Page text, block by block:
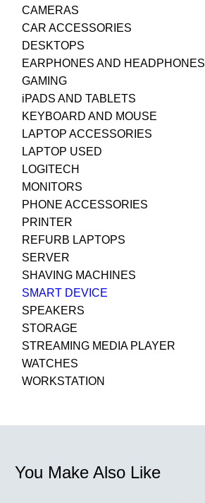
CAMERAS
CAR ACCESSORIES
DESKTOPS
EARPHONES AND HEADPHONES
GAMING
iPADS AND TABLETS
KEYBOARD AND MOUSE
LAPTOP ACCESSORIES
LAPTOP USED
LOGITECH
MONITORS
PHONE ACCESSORIES
PRINTER
REFURB LAPTOPS
SERVER
SHAVING MACHINES
SMART DEVICE
SPEAKERS
STORAGE
STREAMING MEDIA PLAYER
WATCHES
WORKSTATION
You Make Also Like